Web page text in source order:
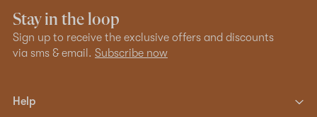
Stay in the loop
Sign up to receive the exclusive offers and discounts
via sms & email. Subscribe now
Help